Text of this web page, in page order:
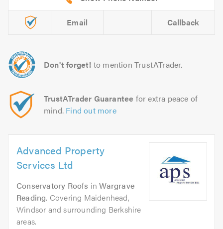
Email Callback
Don't forget! to mention TrustATrader.
TrustATrader Guarantee for extra peace of
mind. Find out more
Advanced Property
Services Ltd
Conservatory Roofs inWargrave
Reading. Covering Maidenhead,
Windsor and surrounding Berkshire
areas.